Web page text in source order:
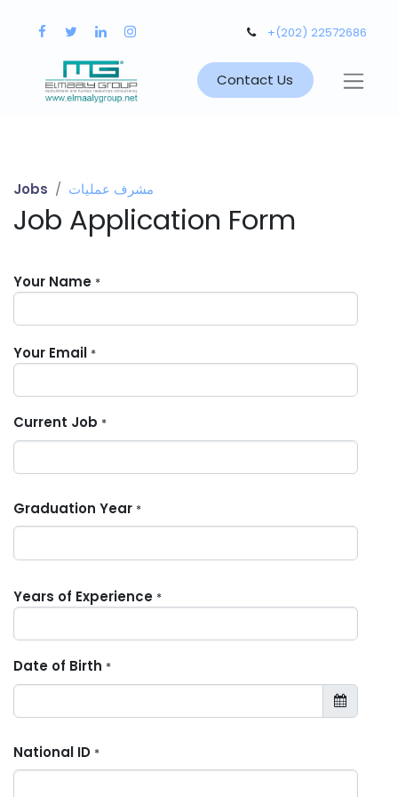
+(202) 22572686
Contact Us
Jobs مشرف عمليات
Job Application Form
Your Name *
Your Email *
Current Job *
Graduation Year *
Years of Experience *
Date of Birth *
National ID *